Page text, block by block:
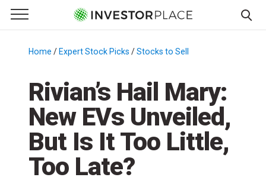
Primary Menu
☰
Menu
Home / Expert Stock Picks /Stocks to Sell
Rivian’s Hail Mary:
New EVs Unveiled,
But Is It Too Little,
Too Late?